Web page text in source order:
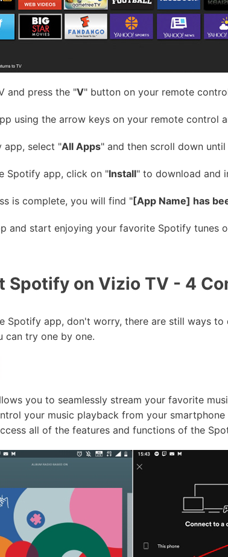
and press the "V" button on your remote
using the arrow keys on your remote control
app, select "All Apps" and then scroll down
Spotify app, click on "Install" to download and
is complete, you will find "[App Name] has
and start enjoying your favorite Spotify tunes
Spotify on Vizio TV - 4
Spotify app, don't worry, there are still ways
can try one by one.
you to seamlessly stream your favorite
your music playback from your
all of the features and functions of the